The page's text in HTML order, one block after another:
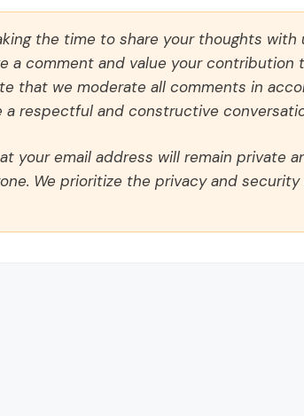
the time to share your thoughts with
a comment and value your contribution
that we moderate all comments in
respectful and constructive
your email address will remain private
We prioritize the privacy and security